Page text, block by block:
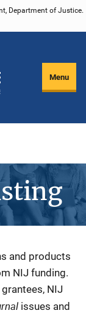
Department of Justice.
Menu
and products
NIJ funding.
NIJ
issues and